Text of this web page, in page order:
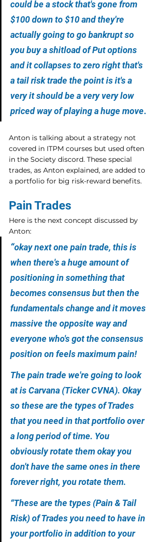
could be a stock that's gone from
$100 down to $10 and they're
actually going to go bankrupt so
you buy a shitload of Put options
and it collapses to zero right that's
a tail risk trade the point is it's a
very it should be a very very low
priced way of playing a huge move.
Anton is talking about a strategy not
covered in ITPM courses but used often
in the Society discord. These special
trades, as Anton explained, are added to
a portfolio for big risk-reward benefits.
Pain Trades
Here is the next concept discussed by
Anton:
“okay next one pain trade, this is
when there's a huge amount of
positioning in something that
becomes consensus but then the
fundamentals change and it moves
massive the opposite way and
everyone who's got the consensus
position on feels maximum pain!
The pain trade we're going to look
at is Carvana (Ticker CVNA). Okay
so these are the types of Trades
that you need in that portfolio over
a long period of time. You
obviously rotate them okay you
don't have the same ones in there
forever right, you rotate them.
“These are the types (Pain & Tail
Risk) of Trades you need to have in
your portfolio in addition to your